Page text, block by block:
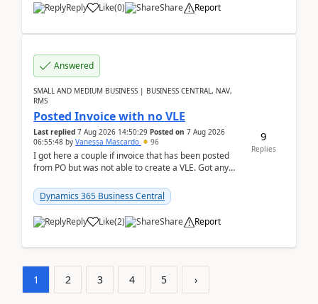
Reply Like(0) Share Report
Answered
SMALL AND MEDIUM BUSINESS | BUSINESS CENTRAL, NAV,
RMS
Posted Invoice with no VLE
Last replied 7 Aug 2026 14:50:29 Posted on 7 Aug 2026
06:55:48 by Vanessa Mascardo 96
I got here a couple if invoice that has been posted
from PO but was not able to create a VLE. Got any
Dynamics 365 Business Central
Reply Like(2) Share Report
9
Replies
1 2 3 4 5 ›